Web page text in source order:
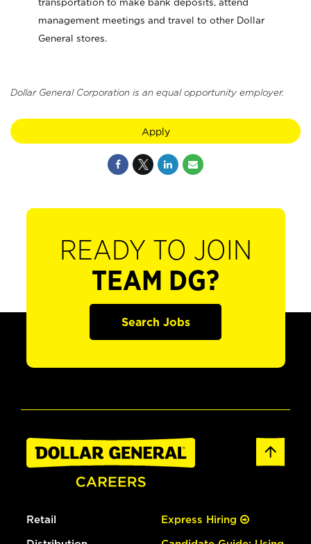
transportation to make bank deposits, attend
management meetings and travel to other Dollar
General stores.
Dollar General Corporation is an equal opportunity employer.
Apply
READY TO JOIN
TEAM DG?
Search Jobs
Retail Express Hiring